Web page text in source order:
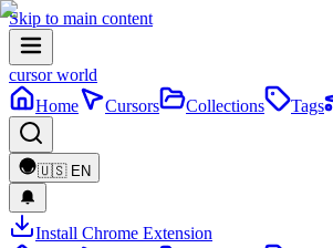
Skip to main content
cursor world
Home
Cursors Collections Tags
🇺🇸 EN
Install Chrome Extension